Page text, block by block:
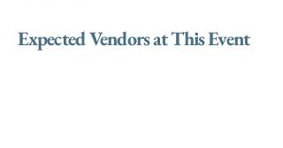
Expected Vendors at This Event